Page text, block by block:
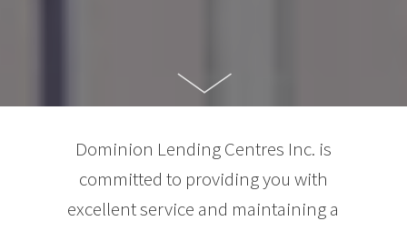
Dominion Lending Centres Inc. is
committed to providing you with
excellent service and maintaining a